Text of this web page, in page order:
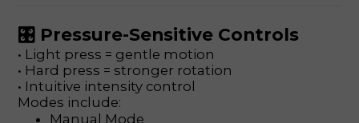
🎛 Pressure-Sensitive Controls
• Light press = gentle motion
• Hard press = stronger rotation
• Intuitive intensity control
Modes include:
Manual Mode